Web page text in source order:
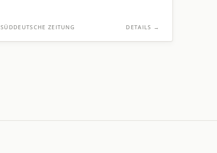
SÜDDEUTSCHE ZEITUNG DETAILS →